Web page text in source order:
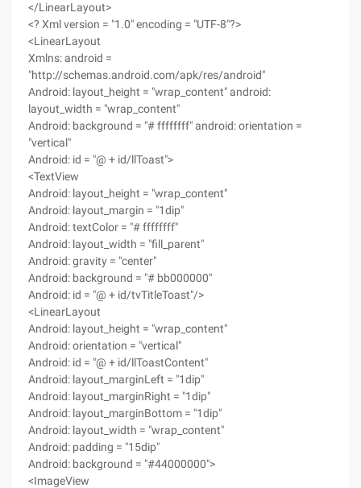
</LinearLayout>
<? Xml version = "1.0" encoding = "UTF-8"?>
<LinearLayout
Xmlns: android =
"http://schemas.android.com/apk/res/android"
Android: layout_height = "wrap_content" android:
layout_width = "wrap_content"
Android: background = "# ffffffff" android: orientation =
"vertical"
Android: id = "@ + id/llToast">
<TextView
Android: layout_height = "wrap_content"
Android: layout_margin = "1dip"
Android: textColor = "# ffffffff"
Android: layout_width = "fill_parent"
Android: gravity = "center"
Android: background = "# bb000000"
Android: id = "@ + id/tvTitleToast"/>
<LinearLayout
Android: layout_height = "wrap_content"
Android: orientation = "vertical"
Android: id = "@ + id/llToastContent"
Android: layout_marginLeft = "1dip"
Android: layout_marginRight = "1dip"
Android: layout_marginBottom = "1dip"
Android: layout_width = "wrap_content"
Android: padding = "15dip"
Android: background = "#44000000">
<ImageView